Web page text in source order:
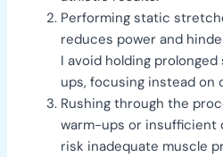
Performing static
reduces power and
I avoid holding
ups, focusing instead on
Rushing through the
warm-ups or insufficient
risk inadequate muscle